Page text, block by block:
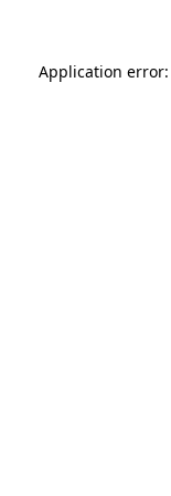
Application